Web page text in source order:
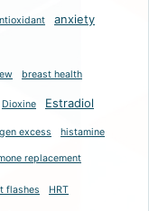
anxiety
breast health
Dioxine Estradiol
excess histamine
replacement
flashes HRT